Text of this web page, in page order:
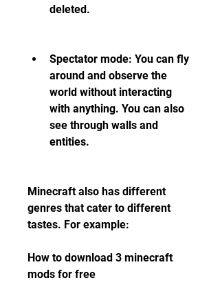
deleted.
Spectator mode: You can fly
around and observe the
world without interacting
with anything. You can also
see through walls and
entities.
Minecraft also has different
genres that cater to different
tastes. For example:
How to download 3 minecraft
mods for free